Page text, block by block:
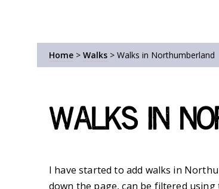
Home > Walks > Walks in Northumberland
Walks in
I have started to add walks in
down the page, can be filtered